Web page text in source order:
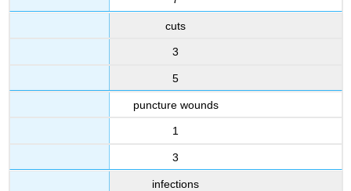
cuts
3
5
puncture wounds
1
3
infections